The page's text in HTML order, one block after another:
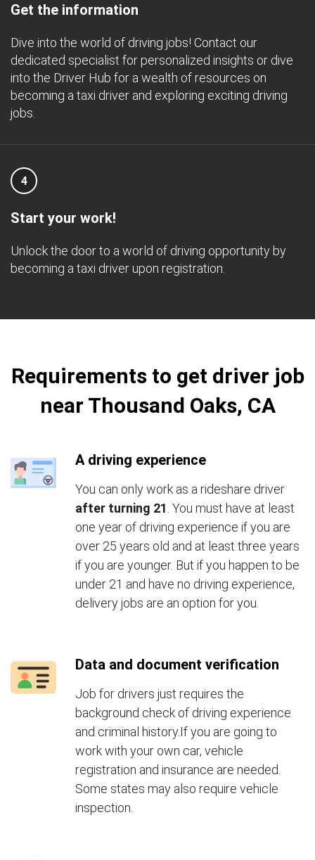
Get the information
Dive into the world of driving jobs! Contact our
dedicated specialist for personalized insights or dive
into the Driver Hub for a wealth of resources on
becoming a taxi driver and exploring exciting driving
jobs.
4
Start your work!
Unlock the door to a world of driving opportunity by
becoming a taxi driver upon registration.
Requirements to get driver job
near Thousand Oaks, CA
A driving experience
You can only work as a rideshare driver
after turning 21 . You must have at least
one year of driving experience if you are
over 25 years old and at least three years
if you are younger. But if you happen to be
under 21 and have no driving experience,
delivery jobs are an option for you.
Data and document verification
Job for drivers just requires the
background check of driving experience
and criminal history.If you are going to
work with your own car, vehicle
registration and insurance are needed.
Some states may also require vehicle
inspection.